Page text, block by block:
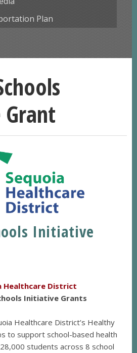
Plan
Initiative
Healthcare District
Initiative Grants
Healthcare District’s Healthy
to support school-based health
students across 8 school